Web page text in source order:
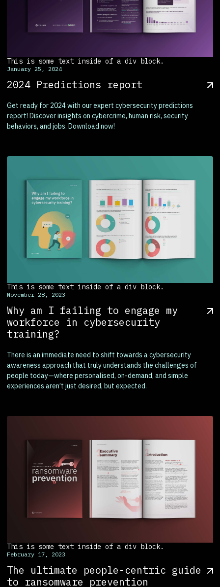
This is some text inside of a div block.
January 25, 2024
2024 Predictions report
Get ready for 2024 with our expert cybersecurity predictions
report! Discover insights on cybercrime, human risk, security
behaviors, and jobs. Download now!
This is some text inside of a div block.
November 28, 2023
Why am I failing to engage my
workforce in cybersecurity
training?
There is an immediate need to shift towards a cybersecurity
awareness approach that truly understands the challenges of
people today—where personalised, on-demand, and simple
experiences aren’t just desired, but expected.
This is some text inside of a div block.
February 17, 2023
The ultimate people-centric guide
to ransomware prevention